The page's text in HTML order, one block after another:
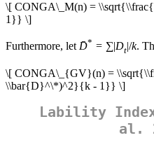
\[ CONGA\_M(n) =
1}} \]
Furthermore, letD̄* = ∑| Dt |/k.
\[ CONGA\_{GV}(n) =
\\bar{D}^\*)^2}{k - 1}} \]
Lability
al.